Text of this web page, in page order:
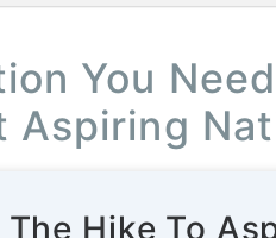
You
Aspiring
Hike To